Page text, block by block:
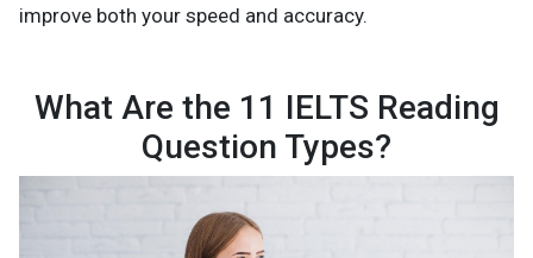
improve both your speed and accuracy.
What Are the 11 IELTS Reading
Question Types?